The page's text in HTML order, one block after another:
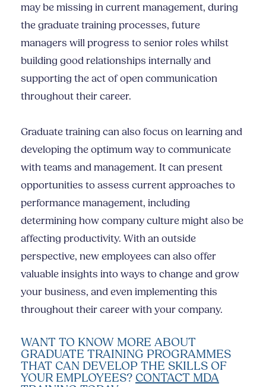
may be missing in current management, during
the graduate training processes, future
managers will progress to senior roles whilst
building good relationships internally and
supporting the act of open communication
throughout their career.
Graduate training can also focus on learning and
developing the optimum way to communicate
with teams and management. It can present
opportunities to assess current approaches to
performance management, including
determining how company culture might also be
affecting productivity. With an outside
perspective, new employees can also offer
valuable insights into ways to change and grow
your business, and even implementing this
throughout their career with your company.
WANT TO KNOW MORE ABOUT
GRADUATE TRAINING PROGRAMMES
THAT CAN DEVELOP THE SKILLS OF
YOUR EMPLOYEES? CONTACT MDA